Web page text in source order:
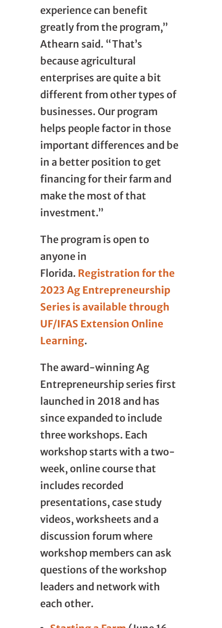
experience can benefit
greatly from the program,”
Athearn said. “That’s
because agricultural
enterprises are quite a bit
different from other types of
businesses. Our program
helps people factor in those
important differences and be
in a better position to get
financing for their farm and
make the most of that
investment.”
The program is open to
anyone in
Florida. Registration for the
2023 Ag Entrepreneurship
Series is available through
UF/IFAS Extension Online
Learning.
The award-winning Ag
Entrepreneurship series first
launched in 2018 and has
since expanded to include
three workshops. Each
workshop starts with a two-
week, online course that
includes recorded
presentations, case study
videos, worksheets and a
discussion forum where
workshop members can ask
questions of the workshop
leaders and network with
each other.